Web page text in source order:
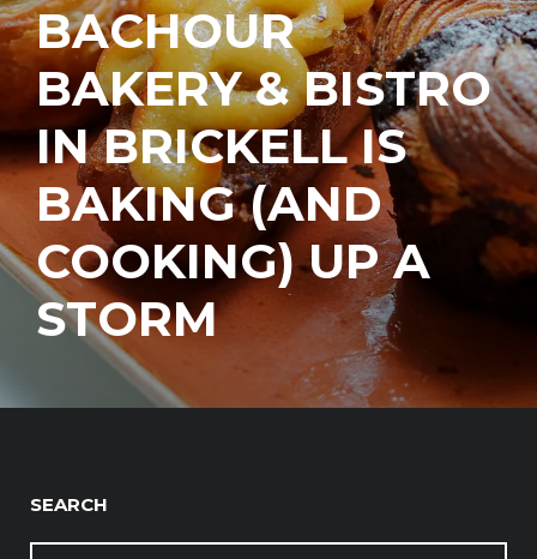
BACHOUR
BAKERY & BISTRO
IN BRICKELL IS
BAKING (AND
COOKING) UP A
STORM
SEARCH